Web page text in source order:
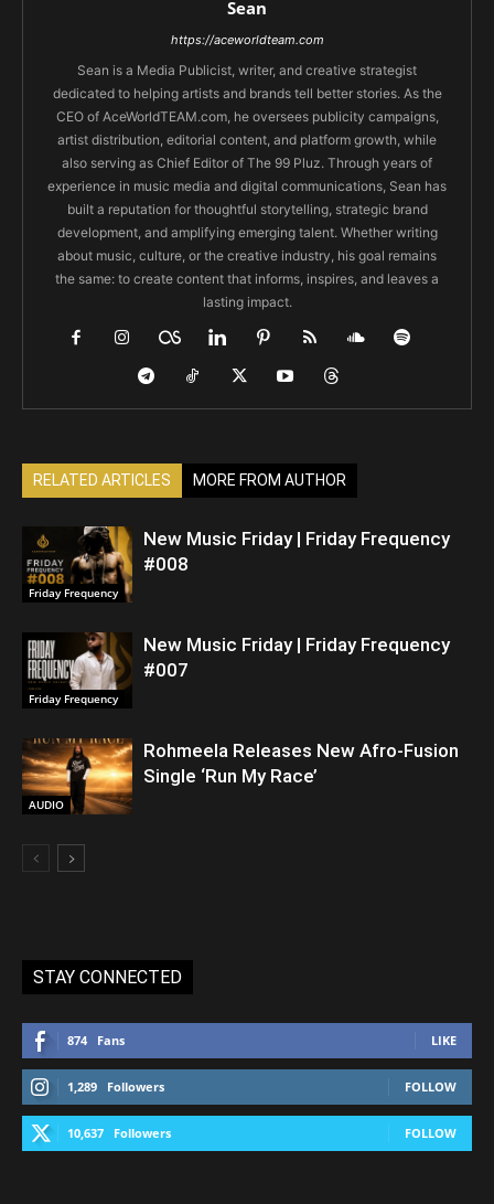
Sean
https://aceworldteam.com
Sean is a Media Publicist, writer, and creative strategist
dedicated to helping artists and brands tell better stories. As the
CEO of AceWorldTEAM.com, he oversees publicity campaigns,
artist distribution, editorial content, and platform growth, while
also serving as Chief Editor of The 99 Pluz. Through years of
experience in music media and digital communications, Sean has
built a reputation for thoughtful storytelling, strategic brand
development, and amplifying emerging talent. Whether writing
about music, culture, or the creative industry, his goal remains
the same: to create content that informs, inspires, and leaves a
lasting impact.
RELATED ARTICLES MORE FROM AUTHOR
Friday Frequency
New Music Friday | Friday Frequency
#008
Friday Frequency
New Music Friday | Friday Frequency
#007
AUDIO
Rohmeela Releases New Afro-Fusion
Single ‘Run My Race’
STAY CONNECTED
874 Fans LIKE
1,289 Followers FOLLOW
10,637 Followers FOLLOW